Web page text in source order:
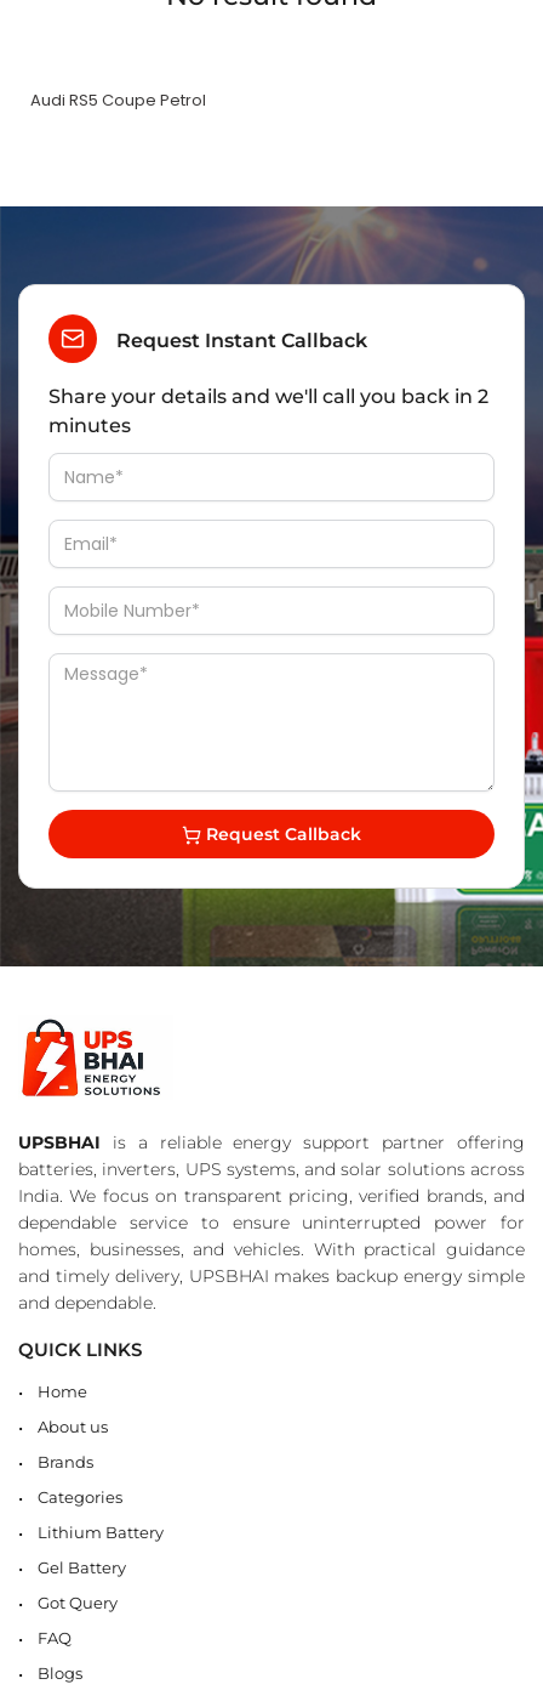
Audi RS5 Coupe Petrol
Request Instant Callback
Share your details and we'll call you back in 2
minutes
Request Callback
UPSBHAI is a reliable energy support partner offering
batteries, inverters, UPS systems, and solar solutions across
India. We focus on transparent pricing, verified brands, and
dependable service to ensure uninterrupted power for
homes, businesses, and vehicles. With practical guidance
and timely delivery, UPSBHAI makes backup energy simple
and dependable.
QUICK LINKS
Home
About us
Brands
Categories
Lithium Battery
Gel Battery
Got Query
FAQ
Blogs